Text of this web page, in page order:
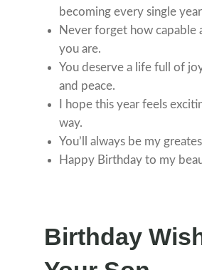
becoming every single
Never forget how capable
you are.
You deserve a life full of
and peace.
I hope this year feels
way.
You’ll always be my
Happy Birthday to my
Birthday